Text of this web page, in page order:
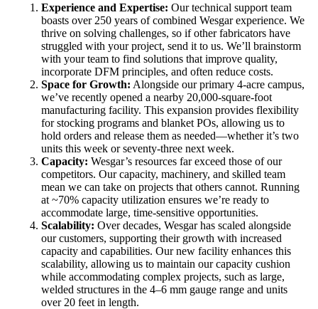
Experience and Expertise: Our technical support team
boasts over 250 years of combined Wesgar experience. We
thrive on solving challenges, so if other fabricators have
struggled with your project, send it to us. We’ll brainstorm
with your team to find solutions that improve quality,
incorporate DFM principles, and often reduce costs.
Space for Growth: Alongside our primary 4-acre campus,
we’ve recently opened a nearby 20,000-square-foot
manufacturing facility. This expansion provides flexibility
for stocking programs and blanket POs, allowing us to
hold orders and release them as needed—whether it’s two
units this week or seventy-three next week.
Capacity: Wesgar’s resources far exceed those of our
competitors. Our capacity, machinery, and skilled team
mean we can take on projects that others cannot. Running
at ~70% capacity utilization ensures we’re ready to
accommodate large, time-sensitive opportunities.
Scalability: Over decades, Wesgar has scaled alongside
our customers, supporting their growth with increased
capacity and capabilities. Our new facility enhances this
scalability, allowing us to maintain our capacity cushion
while accommodating complex projects, such as large,
welded structures in the 4–6 mm gauge range and units
over 20 feet in length.